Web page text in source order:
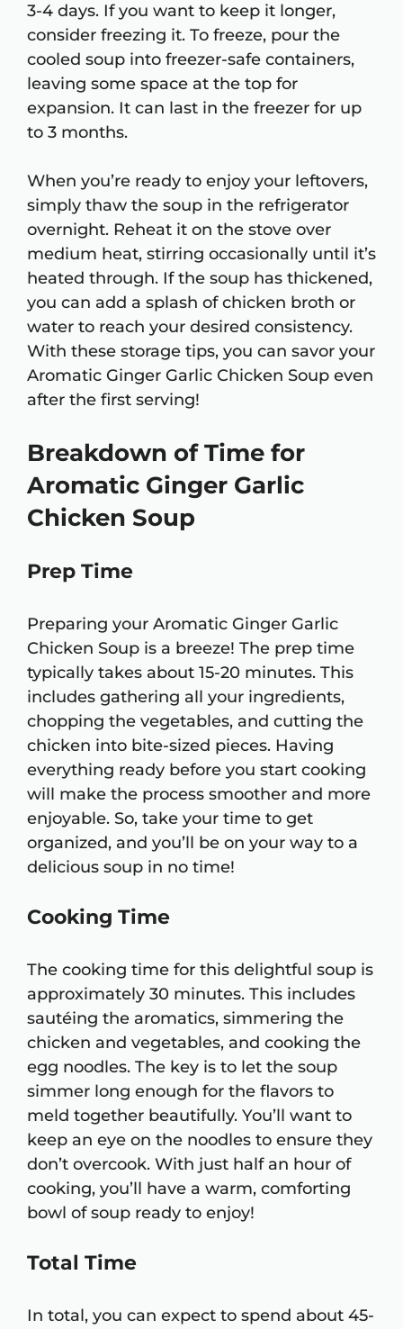
3-4 days. If you want to keep it longer,
consider freezing it. To freeze, pour the
cooled soup into freezer-safe containers,
leaving some space at the top for
expansion. It can last in the freezer for up
to 3 months.
When you’re ready to enjoy your leftovers,
simply thaw the soup in the refrigerator
overnight. Reheat it on the stove over
medium heat, stirring occasionally until it’s
heated through. If the soup has thickened,
you can add a splash of chicken broth or
water to reach your desired consistency.
With these storage tips, you can savor your
Aromatic Ginger Garlic Chicken Soup even
after the first serving!
Breakdown of Time for
Aromatic Ginger Garlic
Chicken Soup
Prep Time
Preparing your Aromatic Ginger Garlic
Chicken Soup is a breeze! The prep time
typically takes about 15-20 minutes. This
includes gathering all your ingredients,
chopping the vegetables, and cutting the
chicken into bite-sized pieces. Having
everything ready before you start cooking
will make the process smoother and more
enjoyable. So, take your time to get
organized, and you’ll be on your way to a
delicious soup in no time!
Cooking Time
The cooking time for this delightful soup is
approximately 30 minutes. This includes
sautéing the aromatics, simmering the
chicken and vegetables, and cooking the
egg noodles. The key is to let the soup
simmer long enough for the flavors to
meld together beautifully. You’ll want to
keep an eye on the noodles to ensure they
don’t overcook. With just half an hour of
cooking, you’ll have a warm, comforting
bowl of soup ready to enjoy!
Total Time
In total, you can expect to spend about 45-